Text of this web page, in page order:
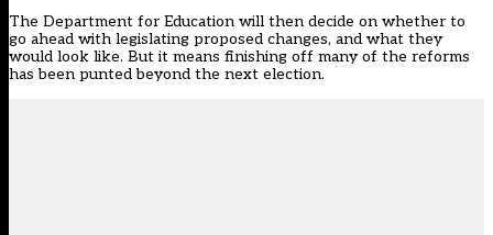
The Department for Education will then decide on whether to
go ahead with legislating proposed changes, and what they
would look like. But it means finishing off many of the reforms
has been punted beyond the next election.